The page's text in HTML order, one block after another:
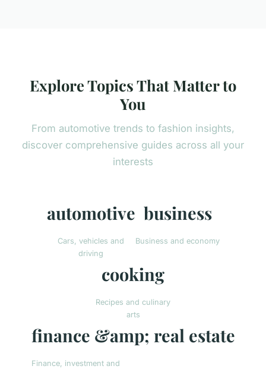
Explore Topics That Matter to
You
From automotive trends to fashion insights,
discover comprehensive guides across all your
interests
automotive
Cars, vehicles and
driving
business
Business and economy
cooking
Recipes and culinary
arts
finance &amp; real estate
Finance, investment and